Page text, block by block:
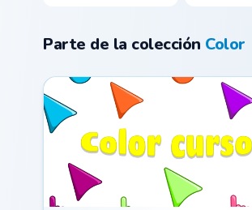
retro palette custom
flair.
Parte de la colección Color
Color custom cursor collection preview